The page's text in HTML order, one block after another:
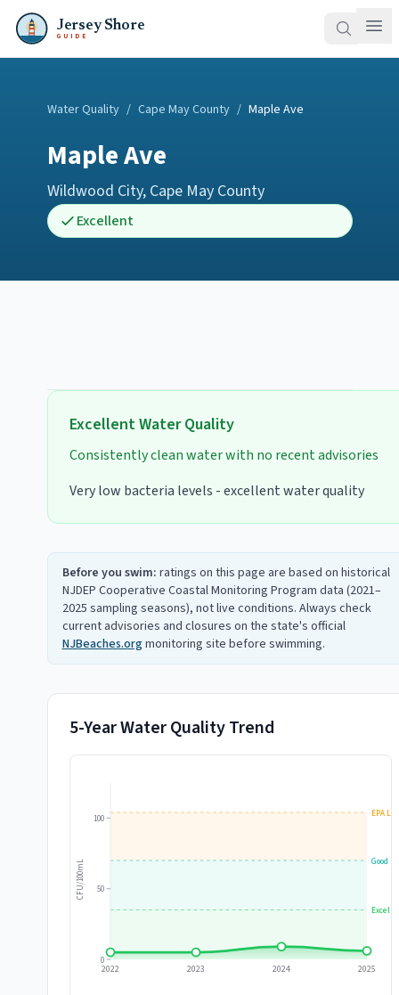
Jersey Shore
GUIDE
Water Quality / Cape May County / Maple Ave
Maple Ave
Wildwood City, Cape May County
Excellent
ExcellentWater Quality
Consistently clean water with no recent advisories
Very low bacteria levels - excellent water quality
Before you swim: ratings on this page are based on historical
NJDEP Cooperative Coastal Monitoring Program data (2021–
2025 sampling seasons), not live conditions. Always check
current advisories and closures on the state's official
NJBeaches.orgmonitoring site before swimming.
5-Year Water Quality Trend
Good
EPA
0
50
100
CFU/100mL
2022 2023 2024 2025